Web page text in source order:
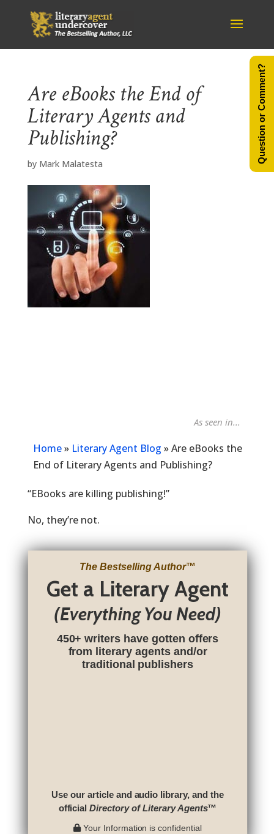
Are eBooks the End of
Literary Agents and
Publishing?
by Mark Malatesta
As seen in...
Home» Literary Agent Blog »Are eBooks the
End of Literary Agents and Publishing?
“EBooks are killing publishing!”
No, they’re not.
The Bestselling Author™
Get a Literary Agent
(Everything You Need)
450+ writers have gotten offers
from literary agents and/or
traditional publishers
Use our article and audio library, and the
officialDirectory of Literary Agents™
Your Information is confidential
Question or Comment?